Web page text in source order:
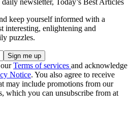
keep yourself informed with a
interesting, enlightening and
puzzles.
Terms of services and acknowledge
Notice. You also agree to receive
may include promotions from our
which you can unsubscribe from at